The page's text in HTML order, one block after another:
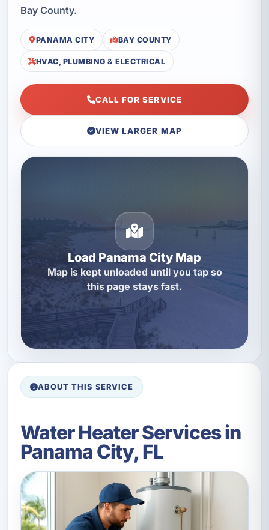
Bay County.
PANAMA CITY BAY COUNTY
HVAC, PLUMBING & ELECTRICAL
CALL FOR SERVICE
VIEW LARGER MAP
Load Panama City Map
Map is kept unloaded until you tap so
this page stays fast.
ABOUT THIS SERVICE
Water Heater Services in
Panama City, FL